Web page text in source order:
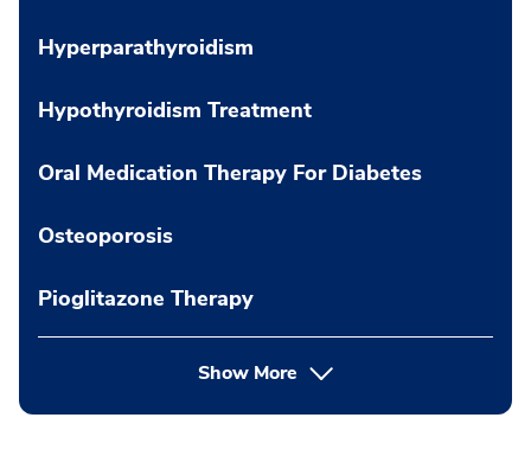
Hyperparathyroidism
Hypothyroidism Treatment
Oral Medication Therapy For Diabetes
Osteoporosis
Pioglitazone Therapy
Show More